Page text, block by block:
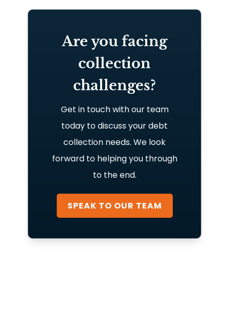
Are you facing
collection
challenges?
Get in touch with our team
today to discuss your debt
collection needs. We look
forward to helping you through
to the end.
SPEAK TO OUR TEAM